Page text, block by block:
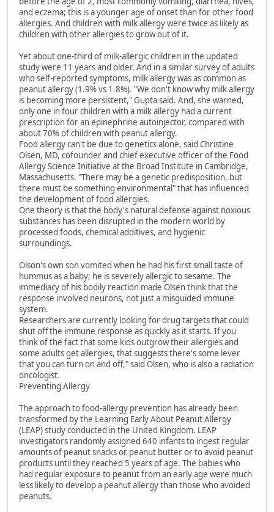
and eczema; this is a younger age of onset than for other food
allergies. And children with milk allergy were twice as likely as
children with other allergies to grow out of it.
Yet about one-third of milk-allergic children in the updated
study were 11 years and older. And in a similar survey of adults
who self-reported symptoms, milk allergy was as common as
peanut allergy (1.9% vs 1.8%). "We don't know why milk allergy
is becoming more persistent," Gupta said. And, she warned,
only one in four children with a milk allergy had a current
prescription for an epinephrine autoinjector, compared with
about 70% of children with peanut allergy.
Food allergy can't be due to genetics alone, said Christine
Olsen, MD, cofounder and chief executive officer of the Food
Allergy Science Initiative at the Broad Institute in Cambridge,
Massachusetts. "There may be a genetic predisposition, but
there must be something environmental" that has influenced
the development of food allergies.
One theory is that the body's natural defense against noxious
substances has been disrupted in the modern world by
processed foods, chemical additives, and hygienic
surroundings.
Olson's own son vomited when he had his first small taste of
hummus as a baby; he is severely allergic to sesame. The
immediacy of his bodily reaction made Olsen think that the
response involved neurons, not just a misguided immune
system.
Researchers are currently looking for drug targets that could
shut off the immune response as quickly as it starts. If you
think of the fact that some kids outgrow their allergies and
some adults get allergies, that suggests there's some lever
that you can turn on and off," said Olsen, who is also a radiation
oncologist.
Preventing Allergy
The approach to food-allergy prevention has already been
transformed by the Learning Early About Peanut Allergy
(LEAP) study conducted in the United Kingdom. LEAP
investigators randomly assigned 640 infants to ingest regular
amounts of peanut snacks or peanut butter or to avoid peanut
products until they reached 5 years of age. The babies who
had regular exposure to peanut from an early age were much
less likely to develop a peanut allergy than those who avoided
peanuts.